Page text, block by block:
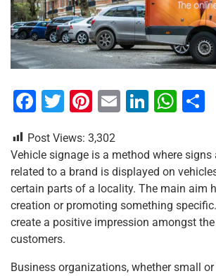
F
c
e
b
o
o
k
T
tt
er
Pi
er
e
st
E
ai
l
Li
k
e
dI
n
W
at
s
A
p
p
e
Post Views: 3,302
Vehicle signage is a method where signs
related to a brand is displayed on
certain parts of a locality. The main aim
creation or promoting something
create a positive impression amongst
customers.
Business organizations, whether small or